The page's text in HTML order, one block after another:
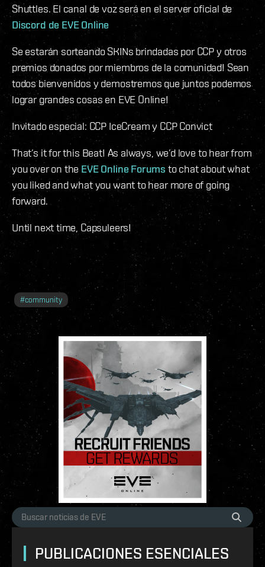
Shuttles. El canal de voz será en el server oficial de
Discord de EVE Online
Se estarán sorteando SKINs brindadas por CCP y otros
premios donados por miembros de la comunidad! Sean
todos bienvenidos y demostremos que juntos podemos
lograr grandes cosas en EVE Online!
Invitado especial: CCP IceCream y CCP Convict
That’s it for this Beat! As always, we’d love to hear from
you over on the EVE Online Forums to chat about what
you liked and what you want to hear more of going
forward.
Until next time, Capsuleers!
#community
PUBLICACIONES ESENCIALES